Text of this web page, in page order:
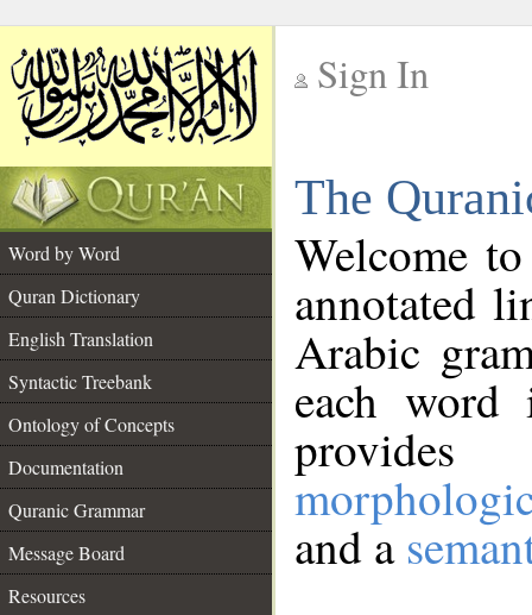
Sign In
The
Word by Word
Quran Dictionary
English Translation
Syntactic Treebank
Ontology of Concepts
Documentation
Quranic Grammar
Message Board
Resources
Welcome
annotated
Arabic
each
and a